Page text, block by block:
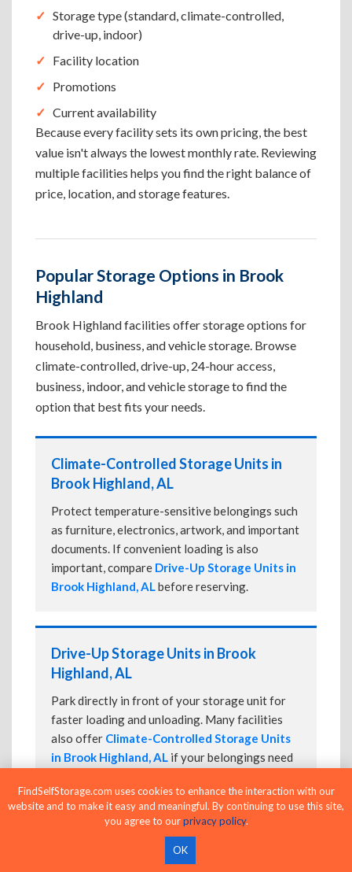
Storage type (standard, climate-controlled,
drive-up, indoor)
Facility location
Promotions
Current availability
Because every facility sets its own pricing, the best
value isn't always the lowest monthly rate. Reviewing
multiple facilities helps you find the right balance of
price, location, and storage features.
Popular Storage Options in Brook
Highland
Brook Highland facilities offer storage options for
household, business, and vehicle storage. Browse
climate-controlled, drive-up, 24-hour access,
business, indoor, and vehicle storage to find the
option that best fits your needs.
Climate-Controlled Storage Units in
Brook Highland, AL
Protect temperature-sensitive belongings such
as furniture, electronics, artwork, and important
documents. If convenient loading is also
important, compare Drive-Up Storage Units in
Brook Highland, ALbefore reserving.
Drive-Up Storage Units in Brook
Highland, AL
Park directly in front of your storage unit for
faster loading and unloading. Many facilities
also offer Climate-Controlled Storage Units
in Brook Highland, AL if your belongings need
24-Hour Storage Units in Brook
FindSelfStorage.com uses cookies to enhance the interaction with our
website and to make it easy and meaningful. By continuing to use this site,
you agree to ourprivacy policy.
OK